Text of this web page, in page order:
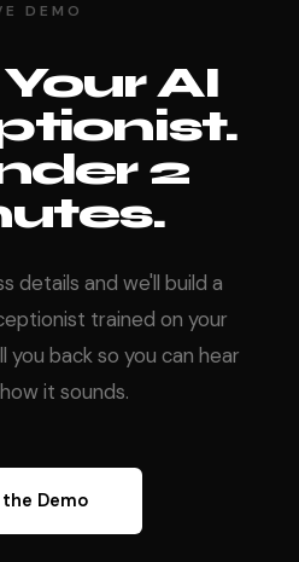
DEMO
AI
2
details and we'll build a
trained on your
back so you can hear
it sounds.
Demo